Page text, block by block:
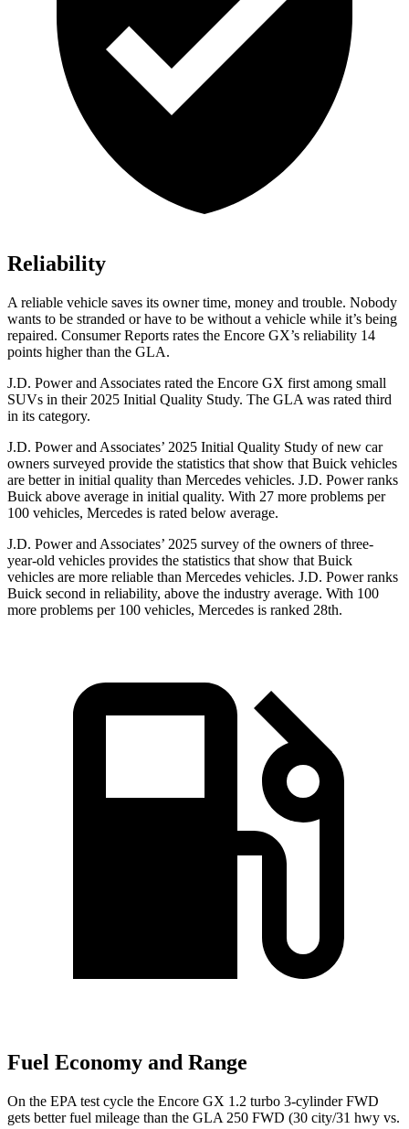
Reliability
A reliable vehicle saves its owner time, money and trouble. Nobody
wants to be stranded or have to be without a vehicle while it’s being
repaired. Consumer Reports rates the Encore GX’s reliability 14
points higher than the GLA.
J.D. Power and Associates rated the Encore GX first among small
SUVs in their 2025 Initial Quality Study. The GLA was rated third
in its category.
J.D. Power and Associates’ 2025 Initial Quality Study of new car
owners surveyed provide the statistics that show that Buick vehicles
are better in initial quality than Mercedes vehicles. J.D. Power ranks
Buick above average in initial quality. With 27 more problems per
100 vehicles, Mercedes is rated below average.
J.D. Power and Associates’ 2025 survey of the owners of three-
year-old vehicles provides the statistics that show that Buick
vehicles are more reliable than Mercedes vehicles. J.D. Power ranks
Buick second in reliability, above the industry average. With 100
more problems per 100 vehicles, Mercedes is ranked 28th.
Fuel Economy and Range
On the EPA test cycle the Encore GX 1.2 turbo 3-cylinder FWD
gets better fuel mileage than the GLA 250 FWD (30 city/31 hwy vs.